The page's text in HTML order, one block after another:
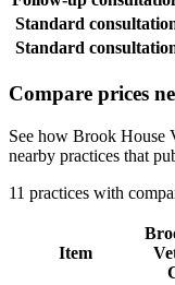
Standard
Standard
Compare prices
See how Brook House
nearby practices that
11 practices with
Item